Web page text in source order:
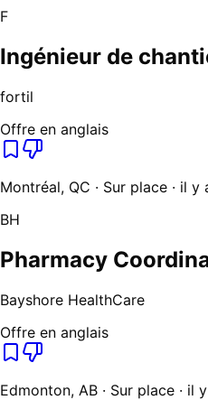
F
Ingénieur de
fortil
Offre en anglais
Montréal, QC · Sur place · il y
BH
Pharmacy
Bayshore HealthCare
Offre en anglais
Edmonton, AB · Sur place · il